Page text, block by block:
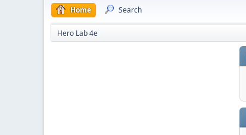
Home Search
Hero Lab 4e